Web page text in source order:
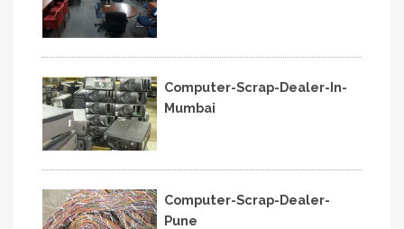
Computer-Scrap-Dealer-In-
Mumbai
Computer-Scrap-Dealer-
Pune